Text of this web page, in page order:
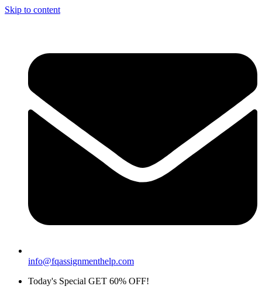
Skip to content
info@fqassignmenthelp.com
Today's Special GET 60% OFF!